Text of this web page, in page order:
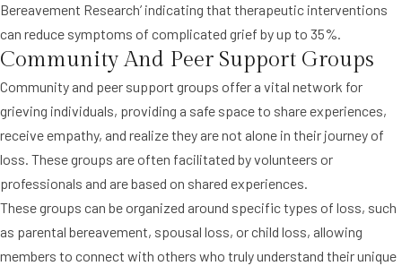
Bereavement Research’ indicating that therapeutic interventions
can reduce symptoms of complicated grief by up to 35%.
Community And Peer Support Groups
Community and peer support groups offer a vital network for
grieving individuals, providing a safe space to share experiences,
receive empathy, and realize they are not alone in their journey of
loss. These groups are often facilitated by volunteers or
professionals and are based on shared experiences.
These groups can be organized around specific types of loss, such
as parental bereavement, spousal loss, or child loss, allowing
members to connect with others who truly understand their unique